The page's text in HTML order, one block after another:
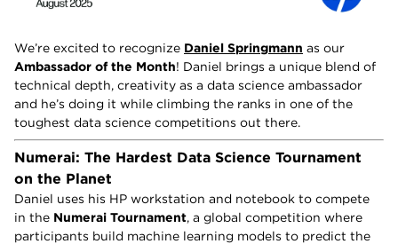
We’re excited to recognize Daniel Springmann as our
Ambassador of the Month! Daniel brings a unique blend of
technical depth, creativity as a data science ambassador
and he’s doing it while climbing the ranks in one of the
toughest data science competitions out there.
Numerai: The Hardest Data Science Tournament
on the Planet
Daniel uses his HP workstation and notebook to compete
in the Numerai Tournament, a global competition where
participants build machine learning models to predict the